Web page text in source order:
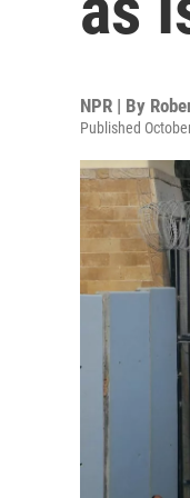
NPR | By
Published